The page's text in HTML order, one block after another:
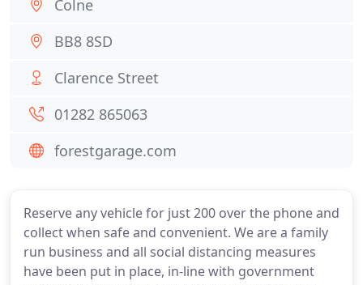
Reserve any vehicle for just 200 over the phone and
collect when safe and convenient. We are a family
run business and all social distancing measures
have been put in place, in-line with government
Colne
BB8 8SD
Clarence Street
01282 865063
forestgarage.com